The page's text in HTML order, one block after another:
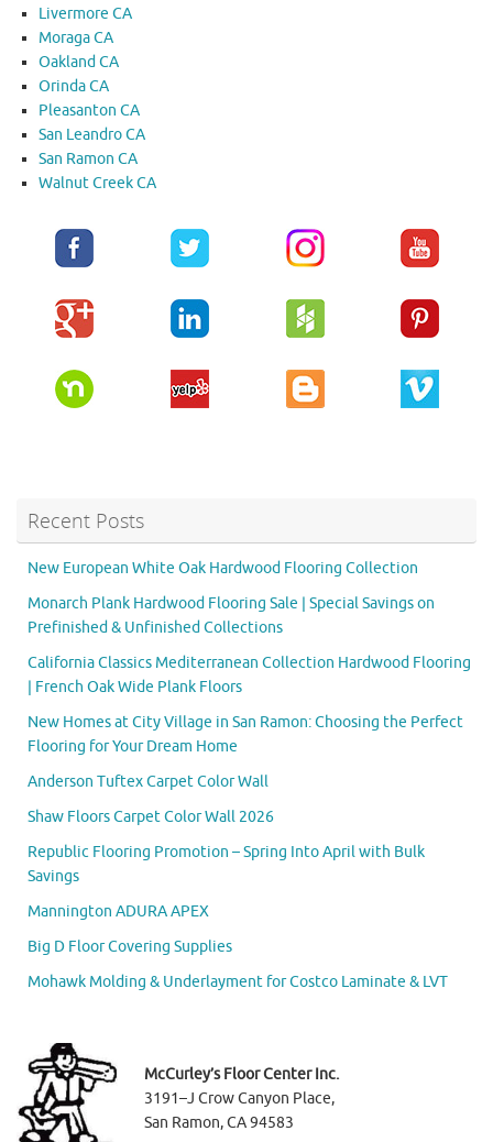
Livermore CA
Moraga CA
Oakland CA
Orinda CA
Pleasanton CA
San Leandro CA
San Ramon CA
Walnut Creek CA
Recent Posts
New European White Oak Hardwood Flooring Collection
Monarch Plank Hardwood Flooring Sale | Special Savings on
Prefinished & Unfinished Collections
California Classics Mediterranean Collection Hardwood Flooring
| French Oak Wide Plank Floors
New Homes at City Village in San Ramon: Choosing the Perfect
Flooring for Your Dream Home
Anderson Tuftex Carpet Color Wall
Shaw Floors Carpet Color Wall 2026
Republic Flooring Promotion – Spring Into April with Bulk
Savings
Mannington ADURA APEX
Big D Floor Covering Supplies
Mohawk Molding & Underlayment for Costco Laminate & LVT
McCurley’s Floor Center Inc.
3191–J Crow Canyon Place,
San Ramon, CA 94583